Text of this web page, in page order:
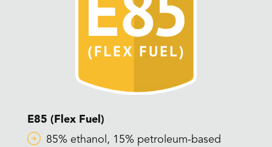
E85 (Flex Fuel)
85% ethanol, 15% petroleum-based